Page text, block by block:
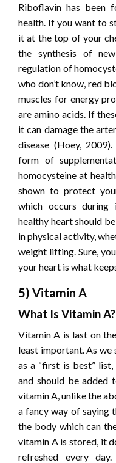
Riboflavin has been
health. If you want to
it at the top of your
the synthesis of
regulation of
who don’t know, red
muscles for energy
are amino acids. If
it can damage the
disease (Hoey,
form of
homocysteine ​​at
shown to protect
which occurs during
healthy heart should
in physical activity,
weight lifting. Sure,
your heart is what
5) Vitamin A
What Is Vitamin A?
Vitamin A is last on
least important. As we
as a “first is best”
and should be added
vitamin A, unlike the
a fancy way of saying
the body which can
vitamin A is stored, it
refreshed every